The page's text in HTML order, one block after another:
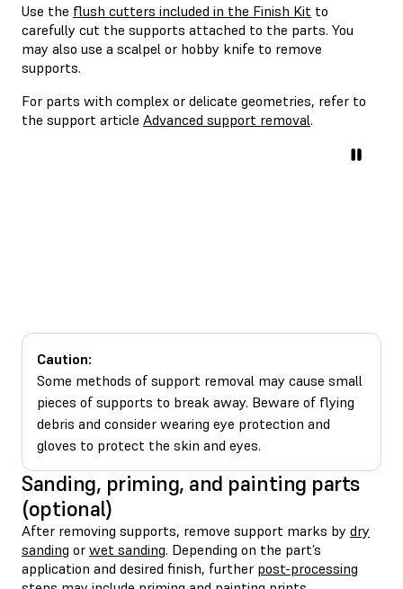
Use the flush cutters included in the Finish Kit to
carefully cut the supports attached to the parts. You
may also use a scalpel or hobby knife to remove
supports.
For parts with complex or delicate geometries, refer to
the support article Advanced support removal.
Caution:
Some methods of support removal may cause small
pieces of supports to break away. Beware of flying
debris and consider wearing eye protection and
gloves to protect the skin and eyes.
Sanding, priming, and painting parts
(optional)
After removing supports, remove support marks by dry
sanding or wet sanding. Depending on the part’s
application and desired finish, further post-processing